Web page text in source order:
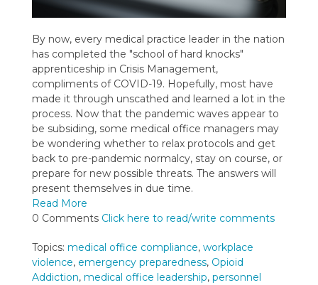
By now, every medical practice leader in the nation
has completed the "school of hard knocks"
apprenticeship in Crisis Management,
compliments of COVID-19. Hopefully, most have
made it through unscathed and learned a lot in the
process. Now that the pandemic waves appear to
be subsiding, some medical office managers may
be wondering whether to relax protocols and get
back to pre-pandemic normalcy, stay on course, or
prepare for new possible threats. The answers will
present themselves in due time.
Read More
0 Comments Click here to read/write comments
Topics: medical office compliance, workplace
violence, emergency preparedness, Opioid
Addiction, medical office leadership, personnel